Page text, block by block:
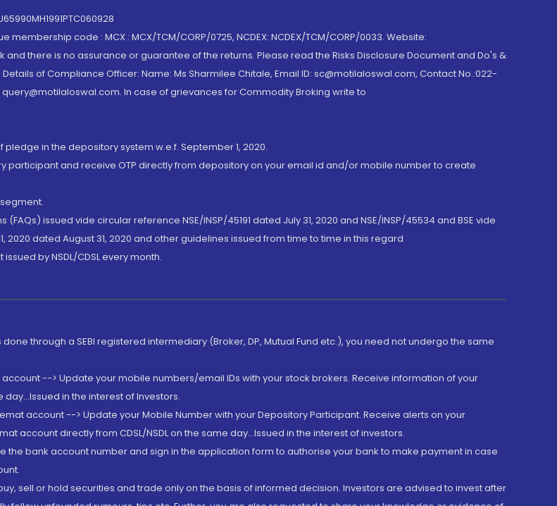
membership code : MCX : MCX/TCM/CORP/0725, NCDEX: NCDEX/TCM/CORP/0033. Website:
there is no assurance or guarantee of the returns. Please read the Risks Disclosure Document and Do's &
of Compliance Officer: Name: Ms Sharmilee Chitale, Email ID: sc@motilaloswal.com, Contact No.:022-
In case of grievances for Commodity Broking write to
in the depository system w.e.f. September 1, 2020.
and receive OTP directly from depository on your email id and/or mobile number to create
issued vide circular reference NSE/INSP/45191 dated July 31, 2020 and NSE/INSP/45534 and BSE vide
2020 dated August 31, 2020 and other guidelines issued from time to time in this regard
by NSDL/CDSL every month.
through a SEBI registered intermediary (Broker, DP, Mutual Fund etc.), you need not undergo the same
--> Update your mobile numbers/email IDs with your stock brokers. Receive information of your
in the interest of Investors.
account --> Update your Mobile Number with your Depository Participant. Receive alerts on your
account directly from CDSL/NSDL on the same day...Issued in the interest of investors.
the bank account number and sign in the application form to authorise your bank to make payment in case
sell or hold securities and trade only on the basis of informed decision. Investors are advised to invest after